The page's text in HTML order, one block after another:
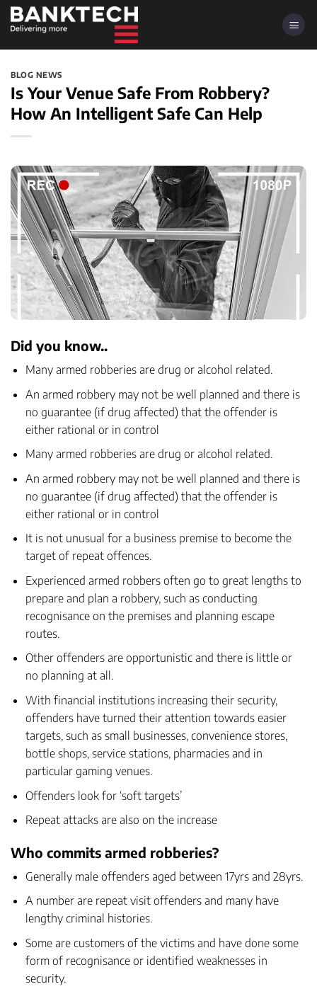
Skip
BLOG NEWS
Is Your Venue Safe From Robbery?
How An Intelligent Safe Can Help
Did you know..
Many armed robberies are drug or alcohol related.
An armed robbery may not be well planned and there is
no guarantee (if drug affected) that the offender is
either rational or in control
Many armed robberies are drug or alcohol related.
An armed robbery may not be well planned and there is
no guarantee (if drug affected) that the offender is
either rational or in control
It is not unusual for a business premise to become the
target of repeat offences.
Experienced armed robbers often go to great lengths to
prepare and plan a robbery, such as conducting
recognisance on the premises and planning escape
routes.
Other offenders are opportunistic and there is little or
no planning at all.
With financial institutions increasing their security,
offenders have turned their attention towards easier
targets, such as small businesses, convenience stores,
bottle shops, service stations, pharmacies and in
particular gaming venues.
Offenders look for ‘soft targets’
Repeat attacks are also on the increase
Who commits armed robberies?
Generally male offenders aged between 17yrs and 28yrs.
A number are repeat visit offenders and many have
lengthy criminal histories.
Some are customers of the victims and have done some
form of recognisance or identified weaknesses in
security.